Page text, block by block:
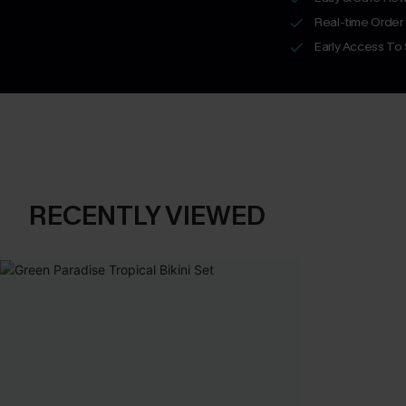
Real-time Order
Early Access
RECENTLY VIEWED